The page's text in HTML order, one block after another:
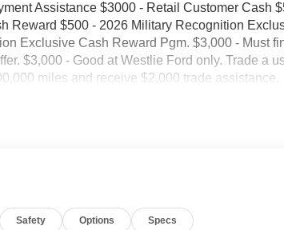
Assistance $3000 - Retail Customer Cash
Reward $500 - 2026 Military Recognition
Exclusive Cash Reward Pgm. $3,000 - Must
$3,000 - Good at Westlie Ford only. Trade a
miles and receive $2,000 trade assistance.
Safety Options Specs